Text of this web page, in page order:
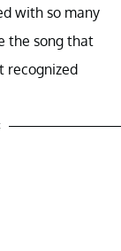
with so many
the song that
recognized